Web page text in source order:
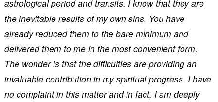
astrological period and transits. I know that they are
the inevitable results of my own sins. You have
already reduced them to the bare minimum and
delivered them to me in the most convenient form.
The wonder is that the difficulties are providing an
invaluable contribution in my spiritual progress. I have
no complaint in this matter and in fact, I am deeply